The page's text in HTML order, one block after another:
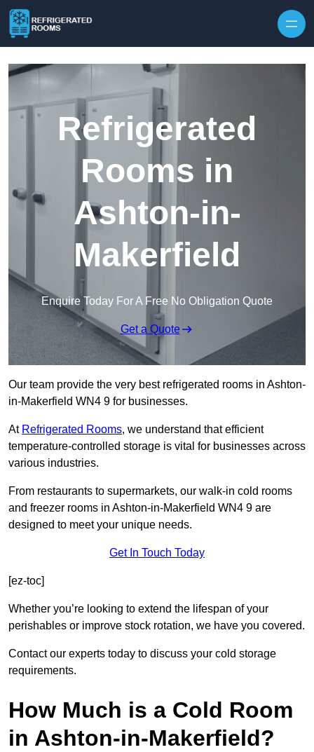
Refrigerated
Rooms in
Ashton-in-
Makerfield
Enquire Today For A Free No Obligation Quote
Get a Quote
Our team provide the very best refrigerated rooms in Ashton-
in-Makerfield WN4 9 for businesses.
At Refrigerated Rooms, we understand that efficient
temperature-controlled storage is vital for businesses across
various industries.
From restaurants to supermarkets, our walk-in cold rooms
and freezer rooms in Ashton-in-Makerfield WN4 9 are
designed to meet your unique needs.
Get In Touch Today
[ez-toc]
Whether you’re looking to extend the lifespan of your
perishables or improve stock rotation, we have you covered.
Contact our experts today to discuss your cold storage
requirements.
How Much is a Cold Room
in Ashton-in-Makerfield?